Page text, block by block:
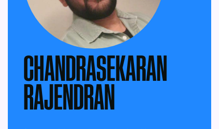
CHANDRASEKARAN
RAJENDRAN